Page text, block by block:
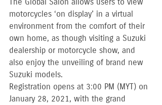
motorcycles ‘on display’ in a virtual
environment from the comfort of their
own home, as though visiting a Suzuki
dealership or motorcycle show, and
also enjoy the unveiling of brand new
Suzuki models.
Registration opens at 3:00 PM (MYT) on
January 28, 2021, with the grand